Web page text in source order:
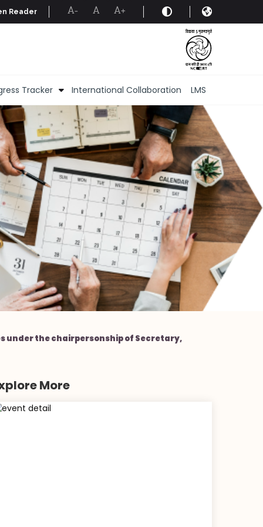
Reader A- A A+
Tracker International Collaboration LMS
under the chairpersonship of Secretary,
More